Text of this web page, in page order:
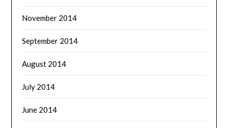
November 2014
September 2014
August 2014
July 2014
June 2014